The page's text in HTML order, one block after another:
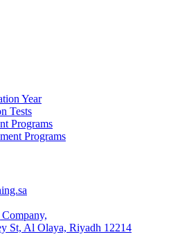
Year
Tests
Programs
Programs
St, Al Olaya, Riyadh 12214